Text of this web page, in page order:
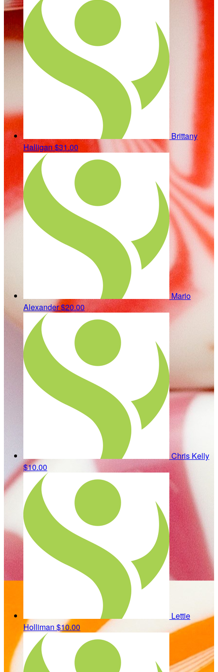
Brittany
Halligan$31.00
Mario
Alexander$20.00
Chris Kelly
$10.00
Lettie
Holliman $10.00